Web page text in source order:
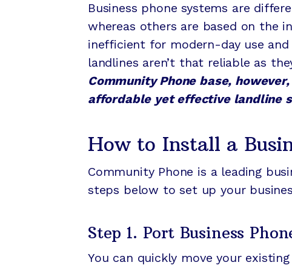
Business phone systems are
whereas others are based on the
inefficient for modern-day use
landlines aren’t that reliable as
Community Phone base,
affordable yet effective landline
How to Install a
Community Phone is a leading
steps below to set up your
Step 1. Port Business
You can quickly move your